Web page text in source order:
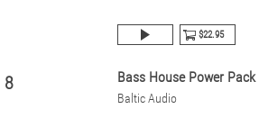
$22.95
8 Bass House Power Pack
Baltic Audio